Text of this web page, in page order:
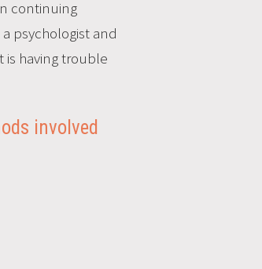
continuing
psychologist and
is having trouble
involved